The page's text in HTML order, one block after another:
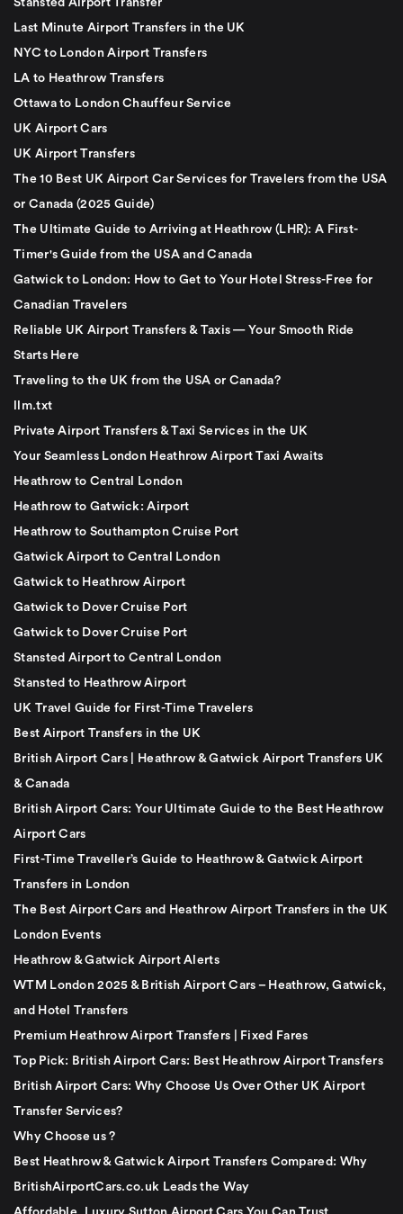
Stansted Airport Transfer
Last Minute Airport Transfers in the UK
NYC to London Airport Transfers
LA to Heathrow Transfers
Ottawa to London Chauffeur Service
UK Airport Cars
UK Airport Transfers
The 10 Best UK Airport Car Services for Travelers from the USA
or Canada (2025 Guide)
The Ultimate Guide to Arriving at Heathrow (LHR): A First-
Timer's Guide from the USA and Canada
Gatwick to London: How to Get to Your Hotel Stress-Free for
Canadian Travelers
Reliable UK Airport Transfers & Taxis — Your Smooth Ride
Starts Here
Traveling to the UK from the USA or Canada?
llm.txt
Private Airport Transfers & Taxi Services in the UK
Your Seamless London Heathrow Airport Taxi Awaits
Heathrow to Central London
Heathrow to Gatwick: Airport
Heathrow to Southampton Cruise Port
Gatwick Airport to Central London
Gatwick to Heathrow Airport
Gatwick to Dover Cruise Port
Gatwick to Dover Cruise Port
Stansted Airport to Central London
Stansted to Heathrow Airport
UK Travel Guide for First-Time Travelers
Best Airport Transfers in the UK
British Airport Cars | Heathrow & Gatwick Airport Transfers UK
& Canada
British Airport Cars: Your Ultimate Guide to the Best Heathrow
Airport Cars
First-Time Traveller’s Guide to Heathrow & Gatwick Airport
Transfers in London
The Best Airport Cars and Heathrow Airport Transfers in the UK
London Events
Heathrow & Gatwick Airport Alerts
WTM London 2025 & British Airport Cars – Heathrow, Gatwick,
and Hotel Transfers
Premium Heathrow Airport Transfers | Fixed Fares
Top Pick: British Airport Cars: Best Heathrow Airport Transfers
British Airport Cars: Why Choose Us Over Other UK Airport
Transfer Services?
Why Choose us ?
Best Heathrow & Gatwick Airport Transfers Compared: Why
BritishAirportCars.co.uk Leads the Way